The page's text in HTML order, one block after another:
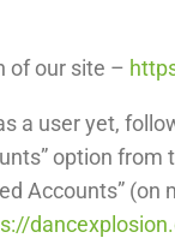
of our site –
a user yet,
option
Accounts”